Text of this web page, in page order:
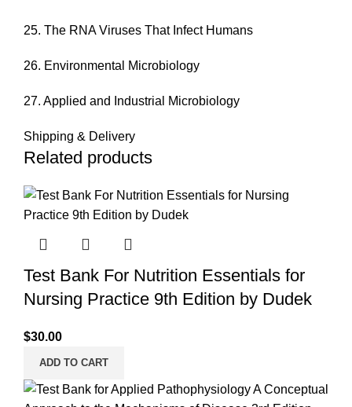
25. The RNA Viruses That Infect Humans
26. Environmental Microbiology
27. Applied and Industrial Microbiology
Shipping & Delivery
Related products
Test Bank For Nutrition Essentials for
Nursing Practice 9th Edition by Dudek
$30.00
ADD TO CART